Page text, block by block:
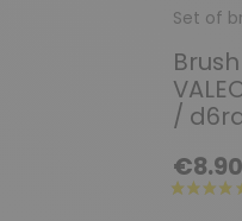
Set of
/
€8.90